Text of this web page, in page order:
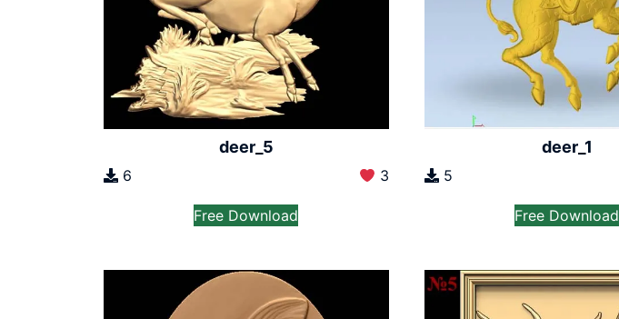
deer_5
6 3
Free Download
deer_1
5
Free Download